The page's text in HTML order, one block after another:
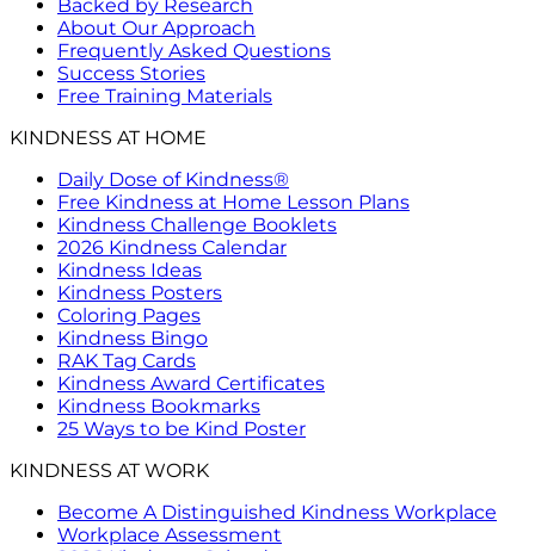
Backed by Research
About Our Approach
Frequently Asked Questions
Success Stories
Free Training Materials
KINDNESS AT HOME
Daily Dose of Kindness®
Free Kindness at Home Lesson Plans
Kindness Challenge Booklets
2026 Kindness Calendar
Kindness Ideas
Kindness Posters
Coloring Pages
Kindness Bingo
RAK Tag Cards
Kindness Award Certificates
Kindness Bookmarks
25 Ways to be Kind Poster
KINDNESS AT WORK
Become A Distinguished Kindness Workplace
Workplace Assessment